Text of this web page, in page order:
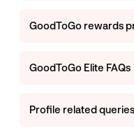
GoodToGo rewards
GoodToGo Elite FAQs
Profile related queries